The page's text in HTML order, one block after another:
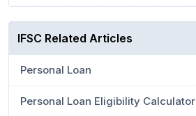
IFSC Related Articles
Personal Loan
Personal Loan Eligibility Calculator